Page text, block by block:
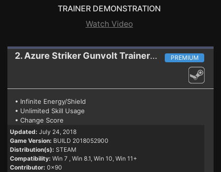
TRAINER DEMONSTRATION
Watch Video
2. Azure Striker GunvoltTrainer BUILD 2018052900 PREMIUM
• Infinite Energy/Shield
• Unlimited Skill Usage
• Change Score
Updated: July 24, 2018
Game Version: BUILD 2018052900
Distribution(s): STEAM
Compatibility: Win 7 , Win 8.1, Win 10, Win 11+
Contributor: 0x90